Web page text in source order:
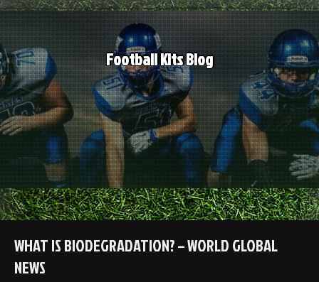
Skip
to
content
Football Kits Blog
WHAT IS BIODEGRADATION? – WORLD GLOBAL
NEWS